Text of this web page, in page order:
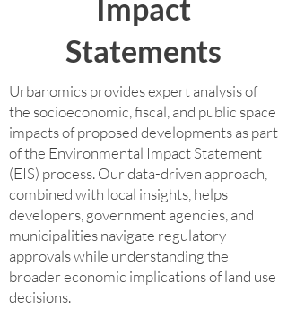
Impact
Statements
Urbanomics provides expert analysis of
the socioeconomic, fiscal, and public space
impacts of proposed developments as part
of the Environmental Impact Statement
(EIS) process. Our data-driven approach,
combined with local insights, helps
developers, government agencies, and
municipalities navigate regulatory
approvals while understanding the
broader economic implications of land use
decisions.